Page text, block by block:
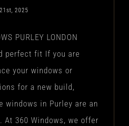
2025
PURLEY LONDON
perfect fit If you are
your windows or
for a new build,
windows in Purley are an
At 360 Windows, we offer